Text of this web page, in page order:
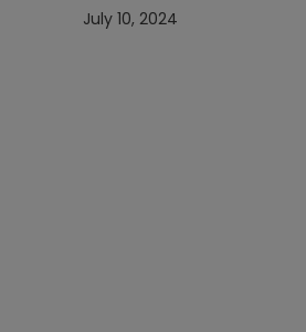
July 10, 2024